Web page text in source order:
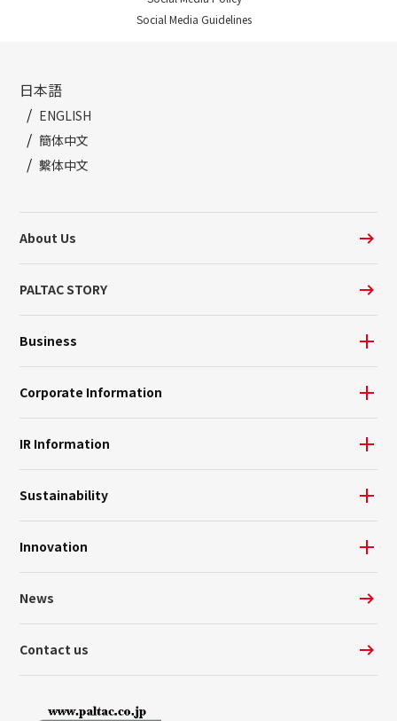
Social Media Guidelines
日本語
ENGLISH
簡体中文
繫体中文
About Us
PALTAC STORY
Business
Corporate Information
IR Information
Sustainability
Innovation
News
Contact us